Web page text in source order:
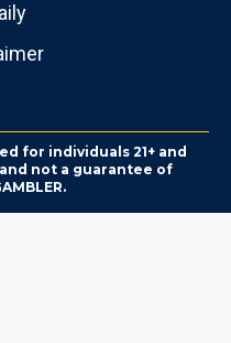
for individuals 21+ and
not a guarantee of